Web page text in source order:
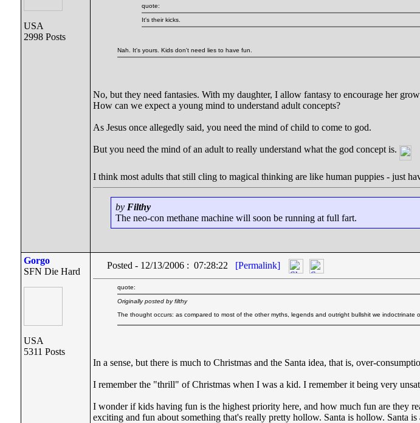
USA
2998 Posts
quote:
It's their kicks.
Nah. It's yours. Kids don't need lies to have fun.
No, but they need fantasies. With my daughter, I allow fantasy to encourage her
How can we expect a young mind to understand adult concepts?
As Jesus once allegedly said, you need the mind of child to come to god.
But you need the mind of an adult to really understand what the god concept is.
I think most adults that still cling to magical thinking are like human puppies - just
by Filthy
The neo-con methane machine will soon be running at full fart.
Gorgo
SFN Die Hard
USA
5311 Posts
Posted - 12/13/2006 : 07:28:22 [Permalink]
quote:
Originally posted by filthy
The thought occurs: as compared to most of the other myths, legends and outright bullshit we indoctrinate
In a sense, but there is much to Christmas and the Santa idea, that is, over-
I remember the "thrill" of Christmas when I was a kid. I remember it being very
I wonder if kids having fun is the highest priority here, and how much fun are they
exciting and fun about something that's really pretty hollow. Santa is hollow. Santa